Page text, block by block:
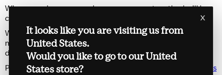
When you place a preorder, your payment method will be
charged at the time of purchase.
While we aim for delivery on the “available” date listed,
multiple factors such as third-party delivery services, and
date of purchase may impact the date of delivery.
Preorders can be cancelled at any time on our
Order Status
x
It looks like you are visiting us from
United States.
Would you like to go to our United
States store?